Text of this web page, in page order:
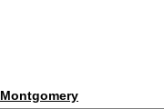
Montgomery